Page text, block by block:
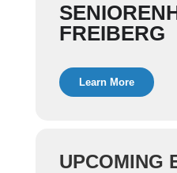
FREIBERG
Learn More
UPCOMING